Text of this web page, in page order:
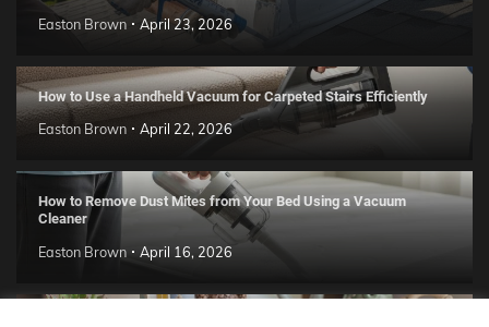
Easton Brown April 23, 2026
How to Use a Handheld Vacuum for Carpeted Stairs Efficiently
Easton Brown April 22, 2026
How to Remove Dust Mites from Your Bed Using a Vacuum
Cleaner
Easton Brown April 16, 2026